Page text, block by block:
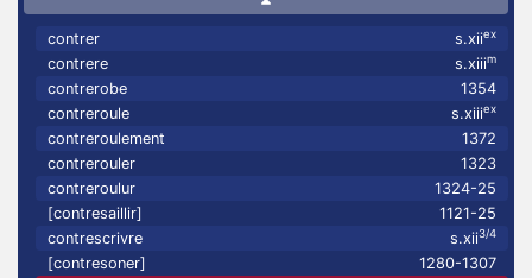
contrer s.xiiex
contrere s.xiiim
contrerobe
1354
contreroule
s.xiiiex
contreroulement
1372
contrerouler
1323
contreroulur
1324-25
[contresaillir]
1121-25
contrescrivre
s.xii3/4
[contresoner]
1280-1307